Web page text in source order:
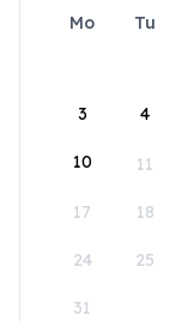
Mo Tu
3 4
10 11
17 18
24 25
31